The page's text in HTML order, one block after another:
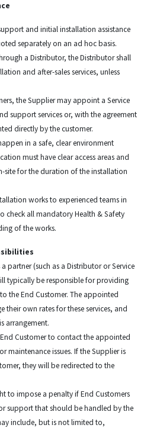
and initial installation assistance
separately on an ad hoc basis.
a Distributor, the Distributor shall
and after-sales services, unless
the Supplier may appoint a Service
support services or, with the agreement
directly by the customer.
in a safe, clear environment
must have clear access areas and
site for the duration of the installation
works to experienced teams in
check all mandatory Health & Safety
of the works.
partner (such as a Distributor or Service
typically be responsible for providing
the End Customer. The appointed
their own rates for these services, and
arrangement.
Customer to contact the appointed
maintenance issues. If the Supplier is
they will be redirected to the
to impose a penalty if End Customers
support that should be handled by the
include, but is not limited to,